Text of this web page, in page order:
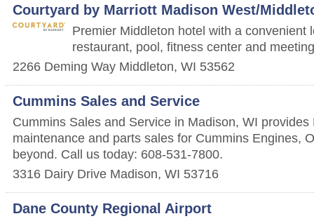
Courtyard by Marriott Madison West/
Premier Middleton hotel with a convenient
restaurant, pool, fitness center and
2266 Deming Way Middleton, WI 53562
Cummins Sales and Service
Cummins Sales and Service in Madison, WI provides
maintenance and parts sales for Cummins Engines,
beyond. Call us today: 608-531-7800.
3316 Dairy Drive Madison, WI 53716
Dane County Regional Airport